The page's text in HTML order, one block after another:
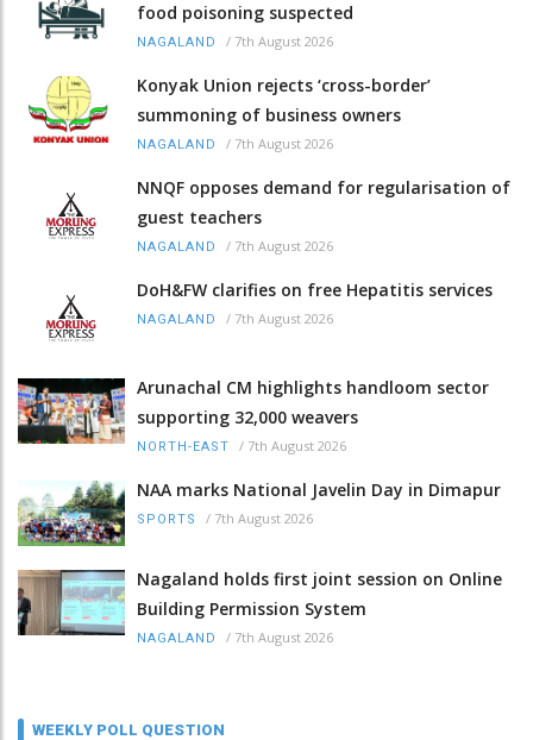
food poisoning suspected
NAGALAND / 7th August 2026
Konyak Union rejects ‘cross-border’
summoning of business owners
NAGALAND / 7th August 2026
NNQF opposes demand for regularisation of
guest teachers
NAGALAND / 7th August 2026
DoH&FW clarifies on free Hepatitis services
NAGALAND / 7th August 2026
Arunachal CM highlights handloom sector
supporting 32,000 weavers
NORTH-EAST / 7th August 2026
NAA marks National Javelin Day in Dimapur
SPORTS / 7th August 2026
Nagaland holds first joint session on Online
Building Permission System
NAGALAND / 7th August 2026
WEEKLY POLL QUESTION